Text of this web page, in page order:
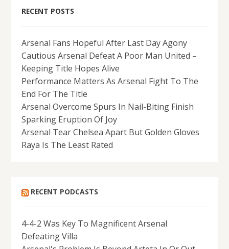
RECENT POSTS
Arsenal Fans Hopeful After Last Day Agony
Cautious Arsenal Defeat A Poor Man United –
Keeping Title Hopes Alive
Performance Matters As Arsenal Fight To The
End For The Title
Arsenal Overcome Spurs In Nail-Biting Finish
Sparking Eruption Of Joy
Arsenal Tear Chelsea Apart But Golden Gloves
Raya Is The Least Rated
RECENT PODCASTS
4-4-2 Was Key To Magnificent Arsenal
Defeating Villa